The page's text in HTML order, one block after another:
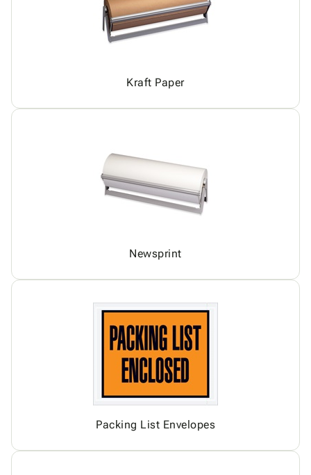
Kraft Paper
Newsprint
Packing List Envelopes